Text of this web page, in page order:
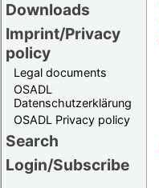
Downloads
Imprint/Privacy
policy
Legal documents
OSADL
Datenschutzerklärung
OSADL Privacy policy
Search
Login/Subscribe